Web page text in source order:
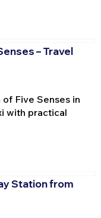
– Travel
Five Senses in
with practical
Station from